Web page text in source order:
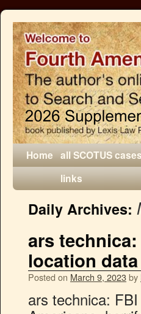
Home all SCOTUS
links
Daily Archives:
ars
location
Posted on March 9, 2023by
ars technica: